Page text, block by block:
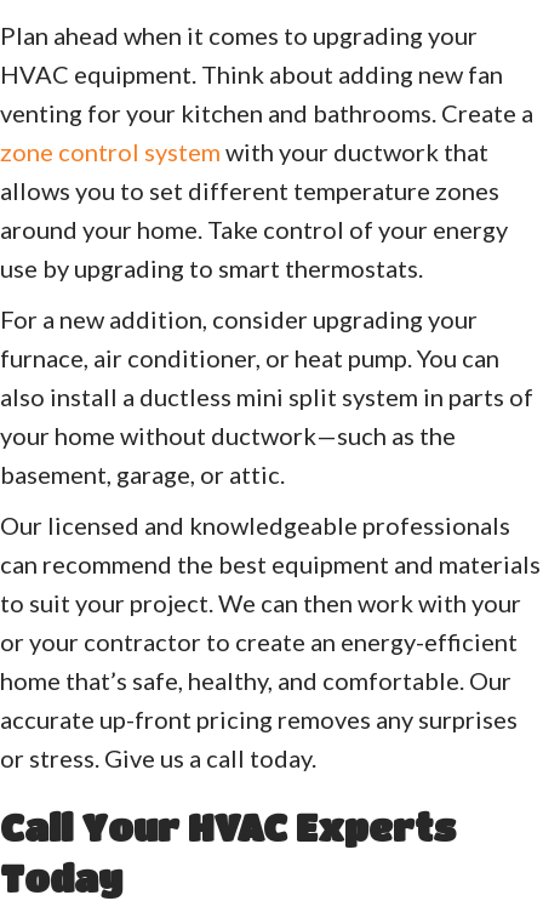
Plan ahead when it comes to upgrading your
HVAC equipment. Think about adding new fan
venting for your kitchen and bathrooms. Create a
zone control system with your ductwork that
allows you to set different temperature zones
around your home. Take control of your energy
use by upgrading to smart thermostats.
For a new addition, consider upgrading your
furnace, air conditioner, or heat pump. You can
also install a ductless mini split system in parts of
your home without ductwork—such as the
basement, garage, or attic.
Our licensed and knowledgeable professionals
can recommend the best equipment and materials
to suit your project. We can then work with your
or your contractor to create an energy-efficient
home that’s safe, healthy, and comfortable. Our
accurate up-front pricing removes any surprises
or stress. Give us a call today.
Call Your HVAC Experts
Today